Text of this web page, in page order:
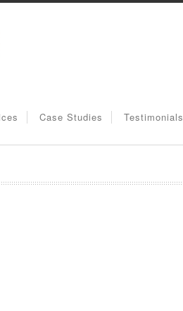
Case Studies Testimonials